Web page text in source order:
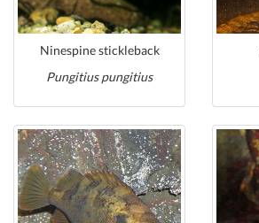
Ninespine stickleback
Pungitius pungitius